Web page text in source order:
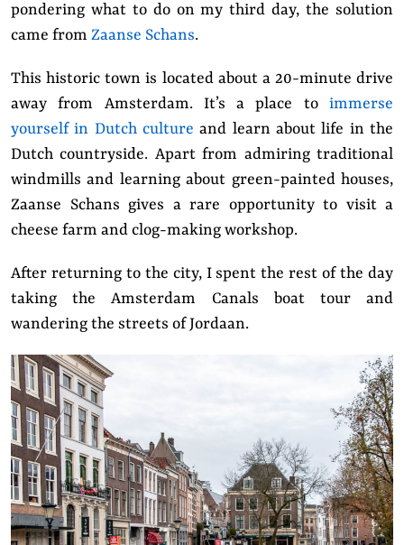
pondering what to do on my third day, the solution
came from Zaanse Schans.
This historic town is located about a 20-minute drive
away from Amsterdam. It’s a place to immerse
yourself in Dutch culture and learn about life in the
Dutch countryside. Apart from admiring traditional
windmills and learning about green-painted houses,
Zaanse Schans gives a rare opportunity to visit a
cheese farm and clog-making workshop.
After returning to the city, I spent the rest of the day
taking the Amsterdam Canals boat tour and
wandering the streets of Jordaan.